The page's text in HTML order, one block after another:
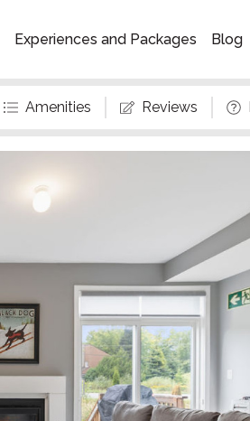
Experiences and Packages Blog
Amenities Reviews